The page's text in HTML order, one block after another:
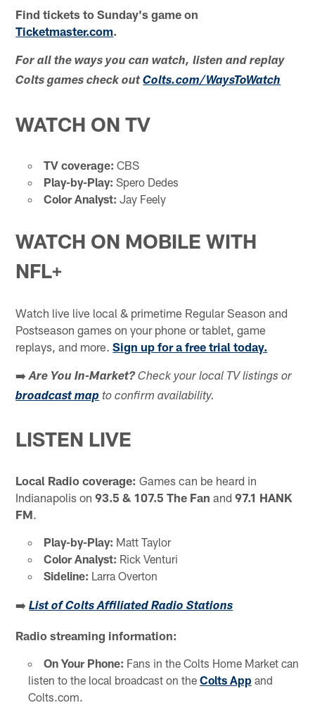
Find tickets to Sunday's game on
Ticketmaster.com.
For all the ways you can watch, listen and replay
Colts games check outColts.com/WaysToWatch
WATCH ON TV
TV coverage: CBS
Play-by-Play: Spero Dedes
Color Analyst: Jay Feely
WATCH ON MOBILE WITH
NFL+
Watch live live local & primetime Regular Season and
Postseason games on your phone or tablet, game
replays, and more.Sign up for a free trial today.
➡️Are You In-Market? Check your local TV listings or
broadcast map to confirm availability.
LISTEN LIVE
Local Radio coverage: Games can be heard in
Indianapolis on93.5 & 107.5 The Fan and97.1 HANK
FM.
Play-by-Play: Matt Taylor
Color Analyst: Rick Venturi
Sideline: Larra Overton
➡️List of Colts Affiliated Radio Stations
Radio streaming information:
On Your Phone: Fans in the Colts Home Market can
listen to the local broadcast on the Colts App and
Colts.com.